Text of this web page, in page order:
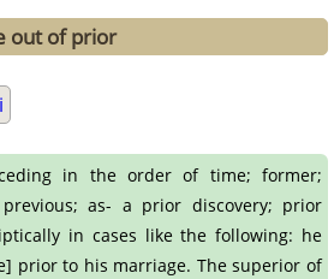
out of prior
in the order of time; former;
as- a prior discovery; prior
in cases like the following: he
prior to his marriage. The superior of